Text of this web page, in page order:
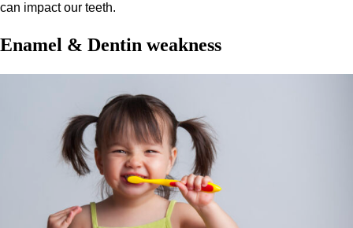
can impact our teeth.
Enamel & Dentin weakness